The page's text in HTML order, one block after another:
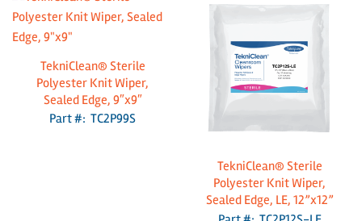
TekniClean® Sterile
Polyester Knit Wiper,
Sealed Edge, 9″x9″
Part #: TC2P99S
TekniClean® Sterile
Polyester Knit Wiper,
Sealed Edge, LE, 12”x12”